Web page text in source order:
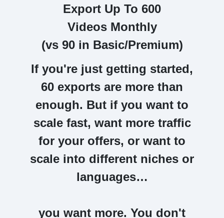
Export Up To 600
Videos Monthly
(vs 90 in Basic/Premium)
If you're just getting started,
60 exports are more than
enough. But if you want to
scale fast, want more traffic
for your offers, or want to
scale into different niches or
languages…
you want more. You don't